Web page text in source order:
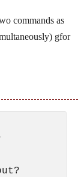
commands as
gfor